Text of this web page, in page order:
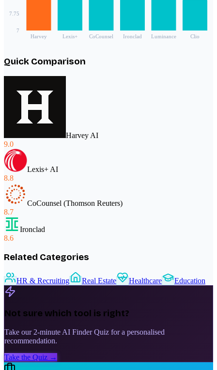
Harvey Lexis+ CoCounsel Ironclad Luminance Clio
7
7.75
Quick Comparison
Harvey AI
9.0
Lexis+ AI
8.8
CoCounsel (Thomson Reuters)
8.7
Ironclad
8.6
Related Categories
HR & Recruiting Real Estate Healthcare Education
Not sure which tool is right?
Take our 2-minute AI Finder Quiz for a personalised
recommendation.
Take the Quiz →